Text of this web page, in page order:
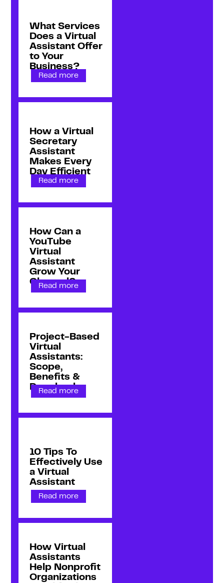
What Services
Does a Virtual
Assistant Offer
to Your
Business?
Read more
How a Virtual
Secretary
Assistant
Makes Every
Day Efficient
Read more
How Can a
YouTube
Virtual
Assistant
Grow Your
Channel?
Read more
Project-Based
Virtual
Assistants:
Scope,
Benefits &
Drawbacks
Read more
10 Tips To
Effectively Use
a Virtual
Assistant
Read more
How Virtual
Assistants
Help Nonprofit
Organizations